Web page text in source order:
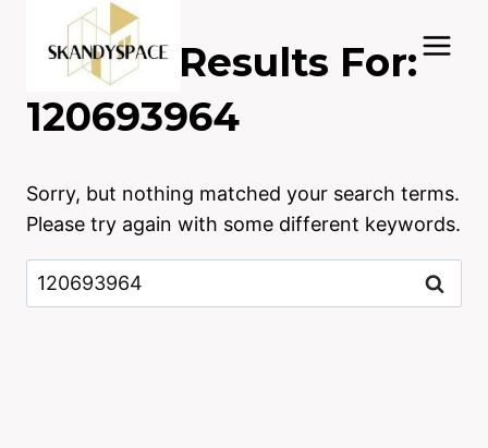
contentSearch Results For:
120693964
Sorry, but nothing matched your search terms.
Please try again with some different keywords.
Search
for: